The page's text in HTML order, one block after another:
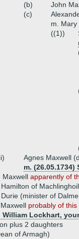
(b)
John
(c)
m. Mary
((1))
Agnes Maxwell
m.
Maxwell apparently of
of
(minister of
probably of
William Lockhart,
plus 2 daughters
of Armagh)